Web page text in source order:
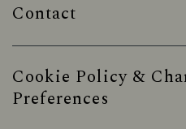
Contact
Cookie Policy &
Preferences